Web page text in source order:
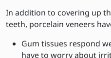
In addition to covering up
teeth, porcelain veneers
Gum tissues respond
have to worry about